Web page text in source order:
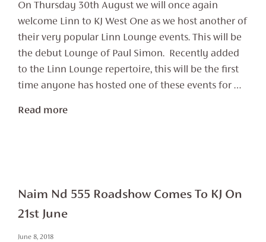
On Thursday 30th August we will once again
welcome Linn to KJ West One as we host another of
their very popular Linn Lounge events. This will be
the debut Lounge of Paul Simon. Recently added
to the Linn Lounge repertoire, this will be the first
time anyone has hosted one of these events for …
Read more
Naim Nd 555 Roadshow Comes To KJ On
21st June
June 8, 2018